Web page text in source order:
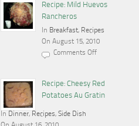
Greek
Style
Pork
with
Recipe: Mild Huevos
Rancheros
In Breakfast, Recipes
On August 15, 2010
Comments Off
Huevos
Recipe: Cheesy Red
Potatoes Au Gratin
In Dinner, Recipes, Side Dish